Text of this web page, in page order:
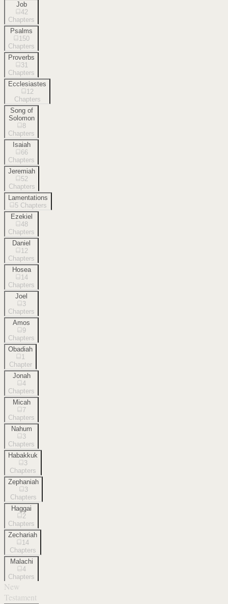
Job
42
Chapters
Psalms
150
Chapters
Proverbs
31
Chapters
Ecclesiastes
12
Chapters
Song of
Solomon
8
Chapters
Isaiah
66
Chapters
Jeremiah
52
Chapters
Lamentations
5 Chapters
Ezekiel
48
Chapters
Daniel
12
Chapters
Hosea
14
Chapters
Joel
3
Chapters
Amos
9
Chapters
Obadiah
1
Chapter
Jonah
4
Chapters
Micah
7
Chapters
Nahum
3
Chapters
Habakkuk
3
Chapters
Zephaniah
3
Chapters
Haggai
2
Chapters
Zechariah
14
Chapters
Malachi
4
Chapters
New
Testament